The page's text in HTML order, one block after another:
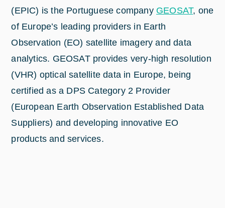
(EPIC) is the Portuguese company GEOSAT, one
of Europe’s leading providers in Earth
Observation (EO) satellite imagery and data
analytics. GEOSAT provides very-high resolution
(VHR) optical satellite data in Europe, being
certified as a DPS Category 2 Provider
(European Earth Observation Established Data
Suppliers) and developing innovative EO
products and services.